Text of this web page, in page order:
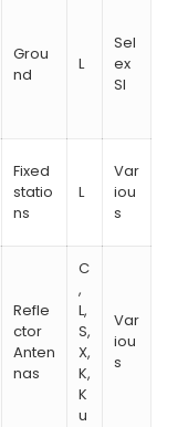
Grou
nd
L
Sel
ex
SI
Fixed
statio
ns
L
Var
iou
s
Refle
ctor
Anten
nas
C
,
L,
S,
X,
K,
K
u
Var
iou
s